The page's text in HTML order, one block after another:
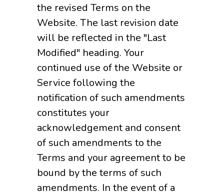
the revised Terms on the
Website. The last revision date
will be reflected in the "Last
Modified" heading. Your
continued use of the Website or
Service following the
notification of such amendments
constitutes your
acknowledgement and consent
of such amendments to the
Terms and your agreement to be
bound by the terms of such
amendments. In the event of a